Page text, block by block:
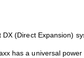
(Direct Expansion)
has a universal